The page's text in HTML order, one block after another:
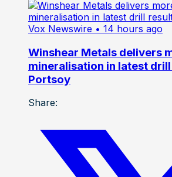
Vox Newswire • 14 hours ago
Winshear Metals delivers
mineralisation in latest
Portsoy
Share: